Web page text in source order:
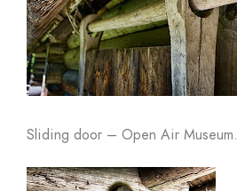
Sliding door – Open Air Museum.